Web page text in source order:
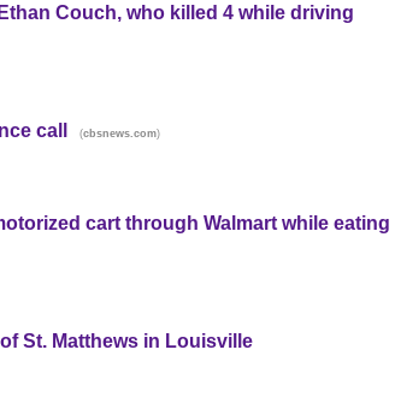
Couch, who killed 4 while driving
call (cbsnews.com)
cart through Walmart while eating
St. Matthews in Louisville